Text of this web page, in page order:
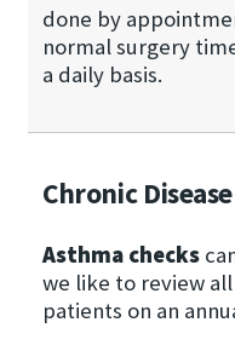
done by
normal surgery
a daily basis.
Chronic
Asthma checks
we like to review
patients on an